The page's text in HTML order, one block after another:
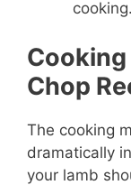
cooking.
Chop
The cooking
dramatically
your lamb